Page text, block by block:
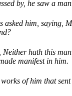
by, he saw a
asked him, saying,
Neither hath this
manifest in him.
of him that